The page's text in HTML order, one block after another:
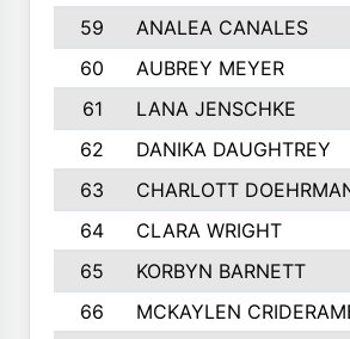
59
ANALEA CANALES
60
AUBREY MEYER
61
LANA JENSCHKE
62
DANIKA DAUGHTREY
63
CHARLOTT
64
CLARA WRIGHT
65
KORBYN BARNETT
66
MCKAYLEN